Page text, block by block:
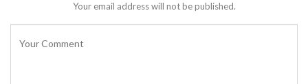
Your email address will not be published.